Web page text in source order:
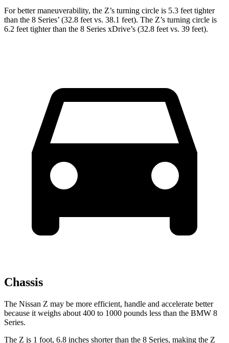
For better maneuverability, the Z’s turning circle is 5.3 feet tighter
than the 8 Series’ (32.8 feet vs. 38.1 feet). The Z’s turning circle is
6.2 feet tighter than the 8 Series xDrive’s (32.8 feet vs. 39 feet).
Chassis
The Nissan Z may be more efficient, handle and accelerate better
because it weighs about 400 to 1000 pounds less than the BMW 8
Series.
The Z is 1 foot, 6.8 inches shorter than the 8 Series, making the Z